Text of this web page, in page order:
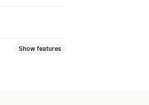
Show features